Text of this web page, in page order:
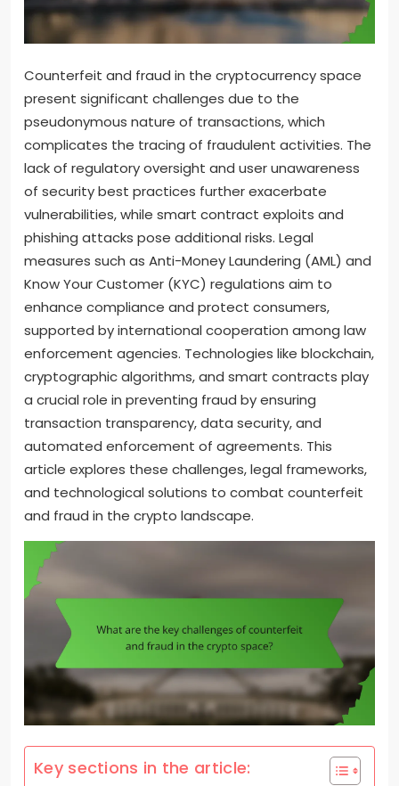
Counterfeit and fraud in the cryptocurrency space
present significant challenges due to the
pseudonymous nature of transactions, which
complicates the tracing of fraudulent activities. The
lack of regulatory oversight and user unawareness
of security best practices further exacerbate
vulnerabilities, while smart contract exploits and
phishing attacks pose additional risks. Legal
measures such as Anti-Money Laundering (AML) and
Know Your Customer (KYC) regulations aim to
enhance compliance and protect consumers,
supported by international cooperation among law
enforcement agencies. Technologies like blockchain,
cryptographic algorithms, and smart contracts play
a crucial role in preventing fraud by ensuring
transaction transparency, data security, and
automated enforcement of agreements. This
article explores these challenges, legal frameworks,
and technological solutions to combat counterfeit
and fraud in the crypto landscape.
Key sections in the article: